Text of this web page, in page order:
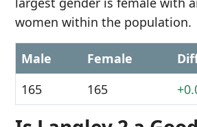
women within the population.
Male Female
165
165